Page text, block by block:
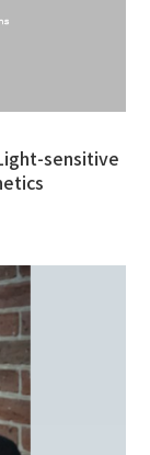
sensitive